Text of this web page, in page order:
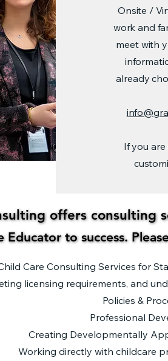
Onsite /
work and
meet with
already
If you
offers consulting
offers consulting
Educator to success.
Educator to success.
Care Consulting Services for
licensing requirements, and
Policies &
Professional
Creating Developmentally
Working directly with childcare